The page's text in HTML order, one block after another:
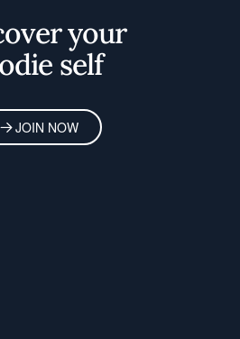
your
self
JOIN NOW